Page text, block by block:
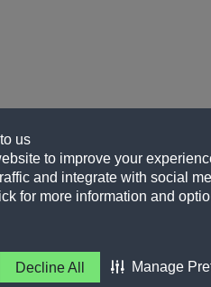
us
to improve your
and integrate with social
for more information and
Decline All Manage